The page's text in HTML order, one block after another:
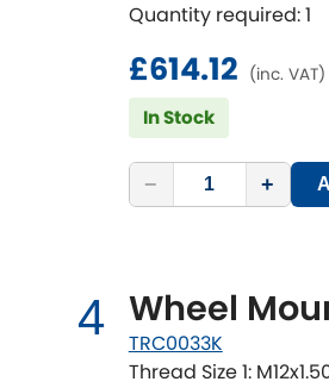
Quantity required: 1
£614.12 (inc. VAT)
In Stock
− +
4 Wheel
TRC0033K
Thread Size 1: